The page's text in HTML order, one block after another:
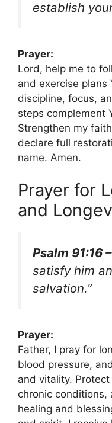
establish
Prayer:
Lord, help me to
and exercise plans
discipline, focus,
steps complement
Strengthen my
declare full
name. Amen.
Prayer for
and
Psalm 91:16 –
satisfy him
salvation.”
Prayer:
Father, I pray for
blood pressure,
and vitality.
chronic conditions,
healing and